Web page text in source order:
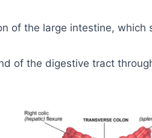
of the large intestine, which
of the digestive tract